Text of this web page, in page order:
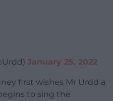
January 25, 2022
first wishes Mr Urdd a
to sing the